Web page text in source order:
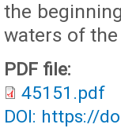
the
waters of
PDF file:
45151.pdf
DOI: https://